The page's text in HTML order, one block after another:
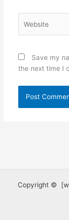
Save my
the next time I
Copyright ©